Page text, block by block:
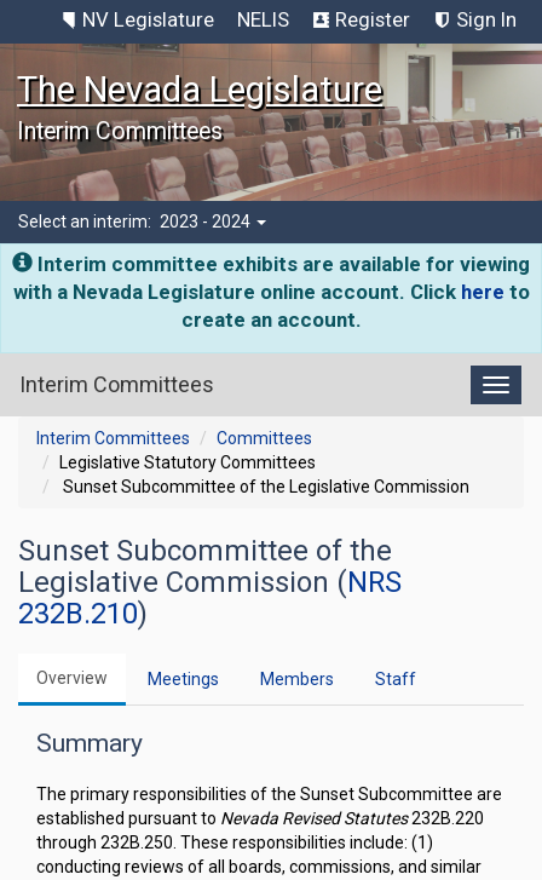
NV Legislature NELIS Register Sign In
The Nevada Legislature
Interim Committees
Select an interim: 2023 - 2024
Interim committee exhibits are available for viewing
with a Nevada Legislature online account. Click here to
create an account.
Interim Committees
Interim Committees
Committees
Legislative Statutory Committees
Sunset Subcommittee of the Legislative Commission
Sunset Subcommittee of the
Legislative Commission (NRS
232B.210)
Overview Meetings Members Staff
Summary
The primary responsibilities of the Sunset Subcommittee are
established pursuant to Nevada Revised Statutes232B.220
through 232B.250. These responsibilities include: (1)
conducting reviews of all boards, commissions, and similar